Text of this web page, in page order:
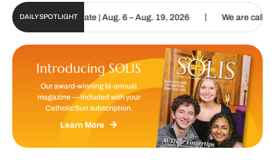
DAILY SPOTLIGHT
Digital Update | Aug. 6 – Aug. 19, 2026 | We are called to
Introducing SOLIS
Our award-winning bi-annual
magazine — included with your
Catholic Sun subscription.
Learn More